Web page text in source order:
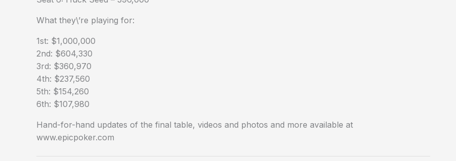
What they\’re playing for:
1st: $1,000,000
2nd: $604,330
3rd: $360,970
4th: $237,560
5th: $154,260
6th: $107,980
Hand-for-hand updates of the final table, videos and photos and more available at
www.epicpoker.com